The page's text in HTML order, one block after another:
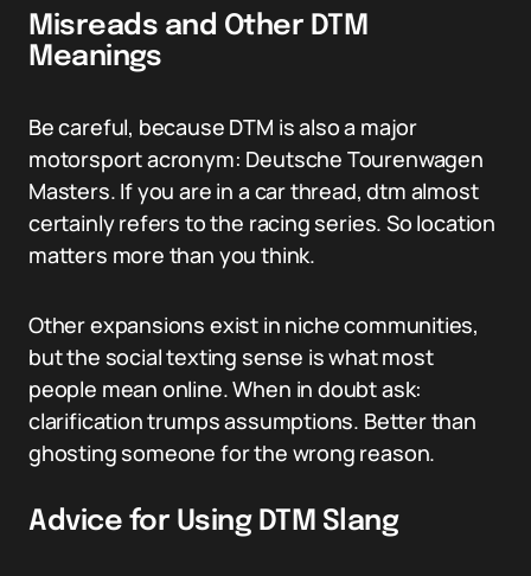
Misreads and Other DTM
Meanings
Be careful, because DTM is also a major
motorsport acronym: Deutsche Tourenwagen
Masters. If you are in a car thread, dtm almost
certainly refers to the racing series. So location
matters more than you think.
Other expansions exist in niche communities,
but the social texting sense is what most
people mean online. When in doubt ask:
clarification trumps assumptions. Better than
ghosting someone for the wrong reason.
Advice for Using DTM Slang